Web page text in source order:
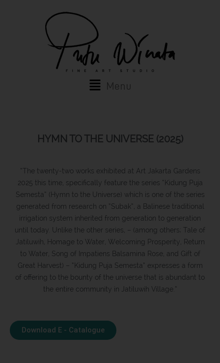
Main
Menu
HYMN TO THE UNIVERSE (2025)
“The twenty-two works exhibited at Art Jakarta Gardens
2025 this time, specifically feature the series “Kidung Puja
Semesta” (Hymn to the Universe) which is one of the series
generated from research on “Subak”, a Balinese traditional
irrigation system inherited from generation to generation
until today. Unlike the other series, – (among others; Tale of
Jatiluwih, Homage to Water, Welcoming Prosperity, Return
to Water, Song of Impatiens Balsamina Rose, and Gift of
Great Harvest) – “Kidung Puja Semesta” expresses a form
of offering to the bounty of the universe that is abundant to
the entire community in Jatiluwih Village.”
Download E - Catalogue